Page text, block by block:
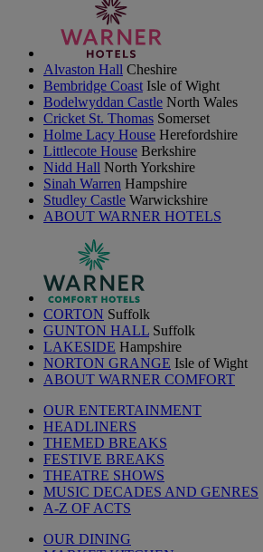
Alvaston Hall Cheshire
Bembridge Coast Isle of Wight
Bodelwyddan Castle North Wales
Cricket St. Thomas Somerset
Holme Lacy House Herefordshire
Littlecote House Berkshire
Nidd Hall North Yorkshire
Sinah Warren Hampshire
Studley Castle Warwickshire
ABOUT WARNER HOTELS
CORTON Suffolk
GUNTON HALL Suffolk
LAKESIDE Hampshire
NORTON GRANGE Isle of Wight
ABOUT WARNER COMFORT
OUR ENTERTAINMENT
HEADLINERS
THEMED BREAKS
FESTIVE BREAKS
THEATRE SHOWS
MUSIC DECADES AND GENRES
A-Z OF ACTS
OUR DINING